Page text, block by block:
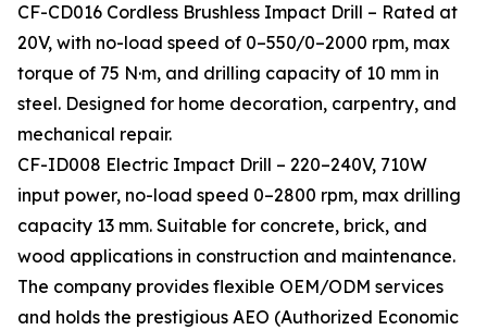
CF-CD016 Cordless Brushless Impact Drill – Rated at
20V, with no-load speed of 0–550/0–2000 rpm, max
torque of 75 N·m, and drilling capacity of 10 mm in
steel. Designed for home decoration, carpentry, and
mechanical repair.
CF-ID008 Electric Impact Drill – 220–240V, 710W
input power, no-load speed 0–2800 rpm, max drilling
capacity 13 mm. Suitable for concrete, brick, and
wood applications in construction and maintenance.
The company provides flexible OEM/ODM services
and holds the prestigious AEO (Authorized Economic